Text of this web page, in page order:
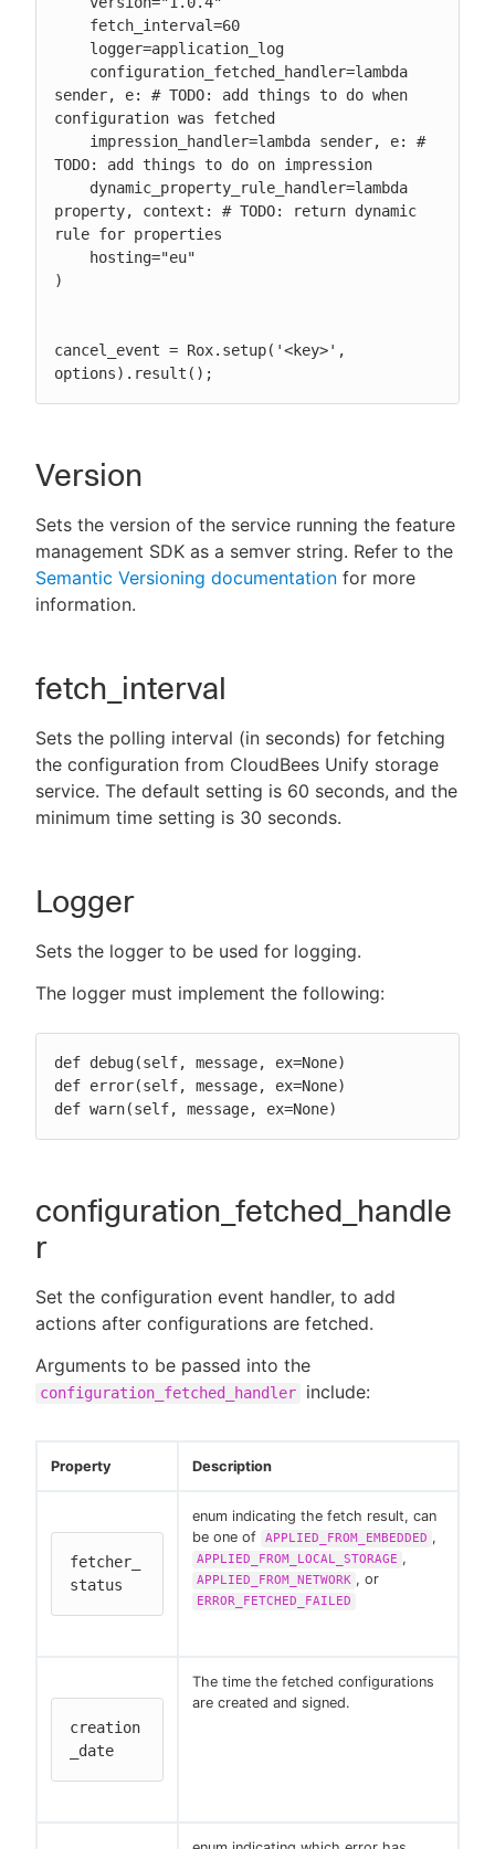
sender, e: # TODO: add things to do when
configuration was fetched
TODO: add things to do on impression
property, context: # TODO: return dynamic
rule for properties
)
cancel_event = Rox.setup('<key>',
options).result();
Version
Sets the version of the service running the feature
management SDK as a semver string. Refer to the
Semantic Versioning documentation for more
information.
fetch_interval
Sets the polling interval (in seconds) for fetching
the configuration from CloudBees Unify storage
service. The default setting is 60 seconds, and the
minimum time setting is 30 seconds.
Logger
Sets the logger to be used for logging.
The logger must implement the following:
def debug(self, message, ex=None)
def error(self, message, ex=None)
def warn(self, message, ex=None)
configuration_fetched_handle
r
Set the configuration event handler, to add
actions after configurations are fetched.
Arguments to be passed into the
configuration_fetched_handler include:
Property Description
fetcher_
status
enum indicating the fetch result, can
be one of
APPLIED_FROM_EMBEDDED ,
APPLIED_FROM_LOCAL_STORAGE ,
APPLIED_FROM_NETWORK , or
ERROR_FETCHED_FAILED
creation
_date
The time the fetched configurations
are created and signed.